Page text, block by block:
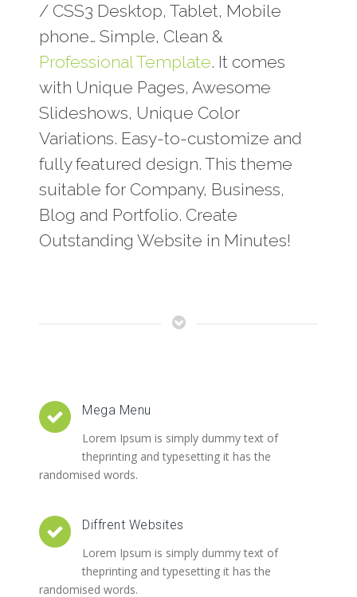
/ CSS3 Desktop, Tablet, Mobile
phone… Simple, Clean &
Professional Template. It comes
with Unique Pages, Awesome
Slideshows, Unique Color
Variations. Easy-to-customize and
fully featured design. This theme
suitable for Company, Business,
Blog and Portfolio. Create
Outstanding Website in Minutes!
Mega Menu
Lorem Ipsum is simply dummy text of
theprinting and typesetting it has the
randomised words.
Diffrent Websites
Lorem Ipsum is simply dummy text of
theprinting and typesetting it has the
randomised words.